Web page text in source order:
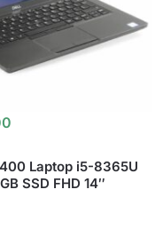
Laptop i5-8365U
SSD FHD 14″